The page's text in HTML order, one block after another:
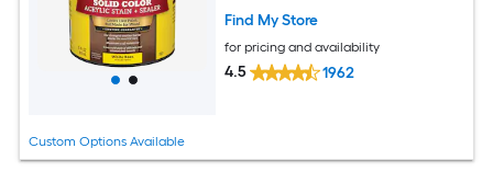
Custom Options Available
Find My Store
for pricing and availability
4.5 1962